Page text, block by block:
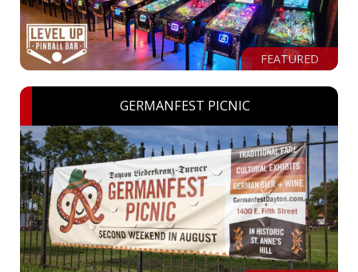
FEATURED
GERMANFEST PICNIC